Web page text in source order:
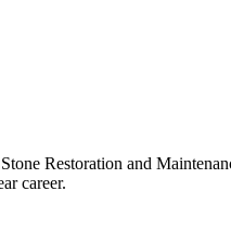
Restoration and
career.